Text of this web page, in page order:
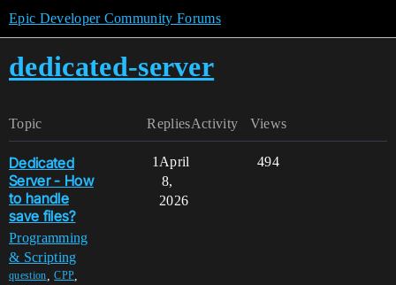
Epic Developer Community Forums
dedicated-server
Topic Replies Views
Activity
Dedicated
Server - How
to handle
save files?
Programming
& Scripting
question ,CPP
1 494
April
8,
2026